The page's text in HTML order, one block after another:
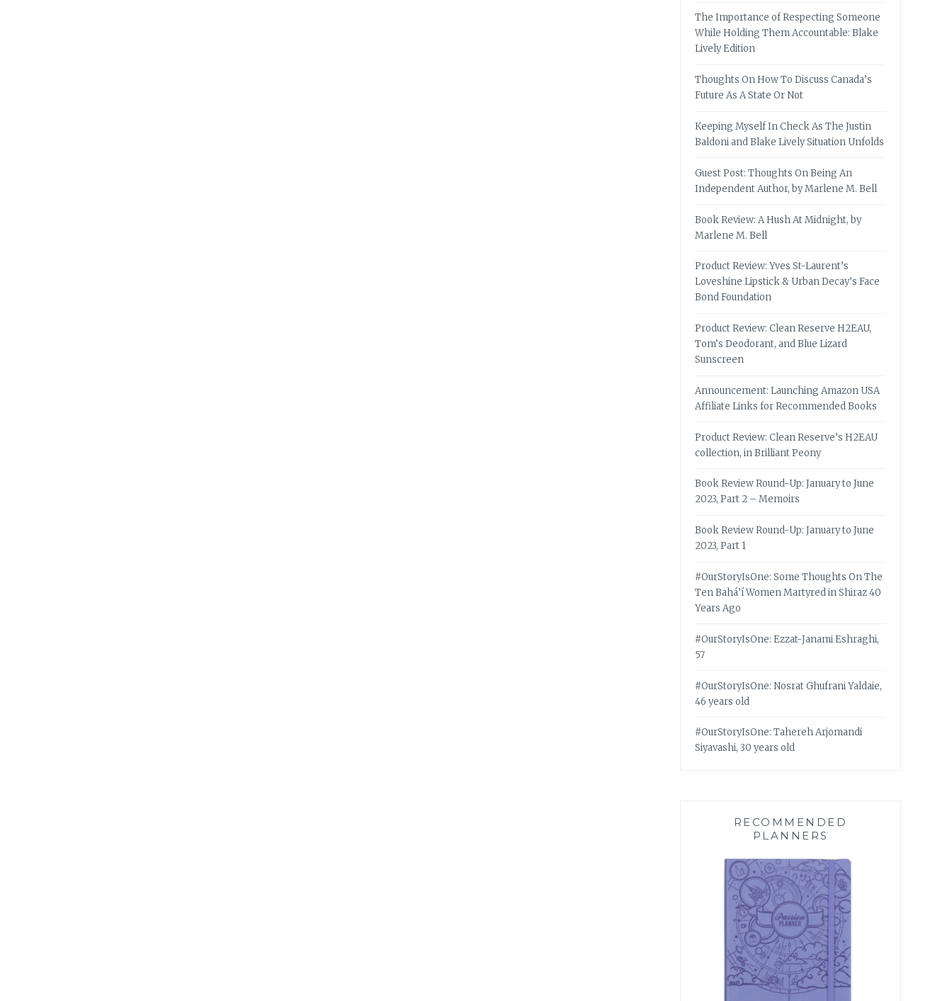
The Importance of Respecting Someone
While Holding Them Accountable: Blake
Lively Edition
Thoughts On How To Discuss Canada’s
Future As A State Or Not
Keeping Myself In Check As The Justin
Baldoni and Blake Lively Situation Unfolds
Guest Post: Thoughts On Being An
Independent Author, by Marlene M. Bell
Book Review: A Hush At Midnight, by
Marlene M. Bell
Product Review: Yves St-Laurent’s
Loveshine Lipstick & Urban Decay’s Face
Bond Foundation
Product Review: Clean Reserve H2EAU,
Tom’s Deodorant, and Blue Lizard
Sunscreen
Announcement: Launching Amazon USA
Affiliate Links for Recommended Books
Product Review: Clean Reserve’s H2EAU
collection, in Brilliant Peony
Book Review Round-Up: January to June
2023, Part 2 – Memoirs
Book Review Round-Up: January to June
2023, Part 1
#OurStoryIsOne: Some Thoughts On The
Ten Bahá’í Women Martyred in Shiraz 40
Years Ago
#OurStoryIsOne: Ezzat-Janami Eshraghi,
57
#OurStoryIsOne: Nosrat Ghufrani Yaldaie,
46 years old
#OurStoryIsOne: Tahereh Arjomandi
Siyavashi, 30 years old
RECOMMENDED
PLANNERS